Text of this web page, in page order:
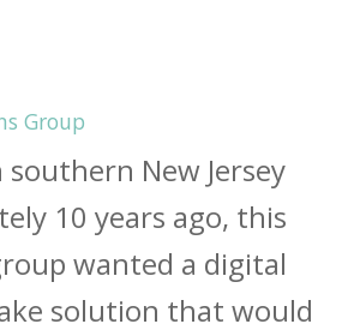
Group
southern New Jersey
10 years ago, this
wanted a digital
solution that would